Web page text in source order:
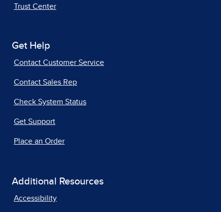
Trust Center
Get Help
Contact Customer Service
Contact Sales Rep
Check System Status
Get Support
Place an Order
Additional Resources
Accessibility